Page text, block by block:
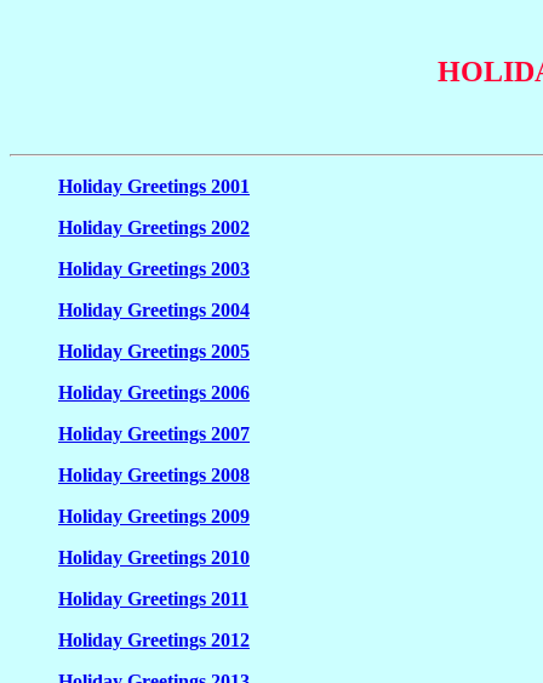
Holiday Greetings 2001
Holiday Greetings 2002
Holiday Greetings 2003
Holiday Greetings 2004
Holiday Greetings 2005
Holiday Greetings 2006
Holiday Greetings 2007
Holiday Greetings 2008
Holiday Greetings 2009
Holiday Greetings 2010
Holiday Greetings 2011
Holiday Greetings 2012